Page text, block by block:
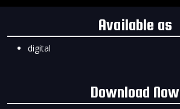
Available as
digital
Download Now